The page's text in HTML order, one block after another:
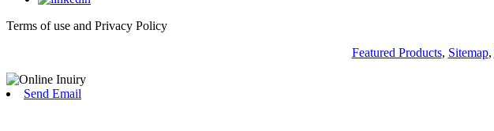
Terms of use and Privacy Policy
Featured Products, Sitemap,
Send Email